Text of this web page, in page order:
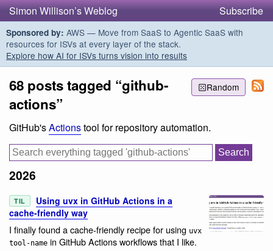
Simon Willison’s Weblog Subscribe
Sponsored by: AWS — Move from SaaS to Agentic SaaS with
resources for ISVs at every layer of the stack.
Explore how AI for ISVs turns vision into results
Random
68 posts tagged “github-
actions”
GitHub'sActionstool for repository automation.
2026
TIL
Using uvx in GitHub Actions in a
cache-friendly way
I finally found a cache-friendly recipe for using uvx
tool-name in GitHub Actions workflows that I like.